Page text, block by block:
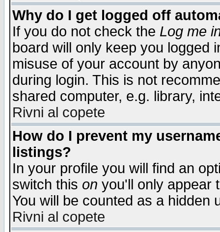
Why do I get logged off
If you do not check the Log me
board will only keep you logged
misuse of your account by
during login. This is not
shared computer, e.g. library,
Rivni al copete
How do I prevent my
listings?
In your profile you will find an
switch this on you'll only appear
You will be counted as a hidden
Rivni al copete